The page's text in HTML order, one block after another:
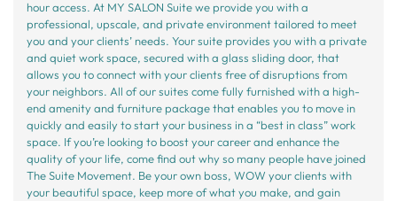
hour access. At MY SALON Suite we provide you with a
professional, upscale, and private environment tailored to meet
you and your clients’ needs. Your suite provides you with a private
and quiet work space, secured with a glass sliding door, that
allows you to connect with your clients free of disruptions from
your neighbors. All of our suites come fully furnished with a high-
end amenity and furniture package that enables you to move in
quickly and easily to start your business in a “best in class” work
space. If you’re looking to boost your career and enhance the
quality of your life, come find out why so many people have joined
The Suite Movement. Be your own boss, WOW your clients with
your beautiful space, keep more of what you make, and gain